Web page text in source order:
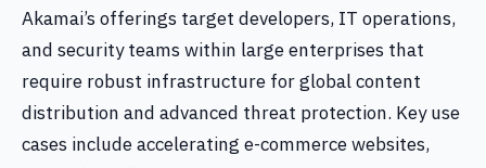
Akamai’s offerings target developers, IT operations,
and security teams within large enterprises that
require robust infrastructure for global content
distribution and advanced threat protection. Key use
cases include accelerating e-commerce websites,